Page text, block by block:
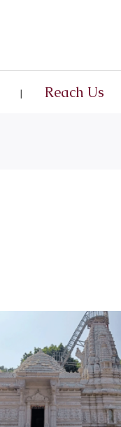
Reach Us